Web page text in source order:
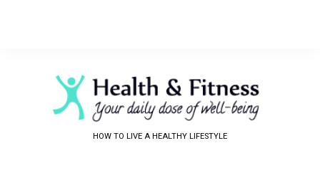
HOW TO LIVE A HEALTHY LIFESTYLE